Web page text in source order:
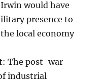
would have
presence to
local economy
: The post-war
industrial